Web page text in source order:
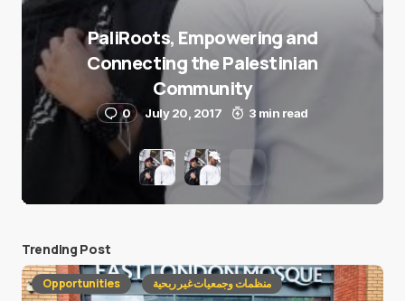
PaliRoots, Empowering and
Connecting the Palestinian
Community
0 July 20, 2017 3 min read
Trending Post
Opportunities منظمات وجمعيات غير ربحية